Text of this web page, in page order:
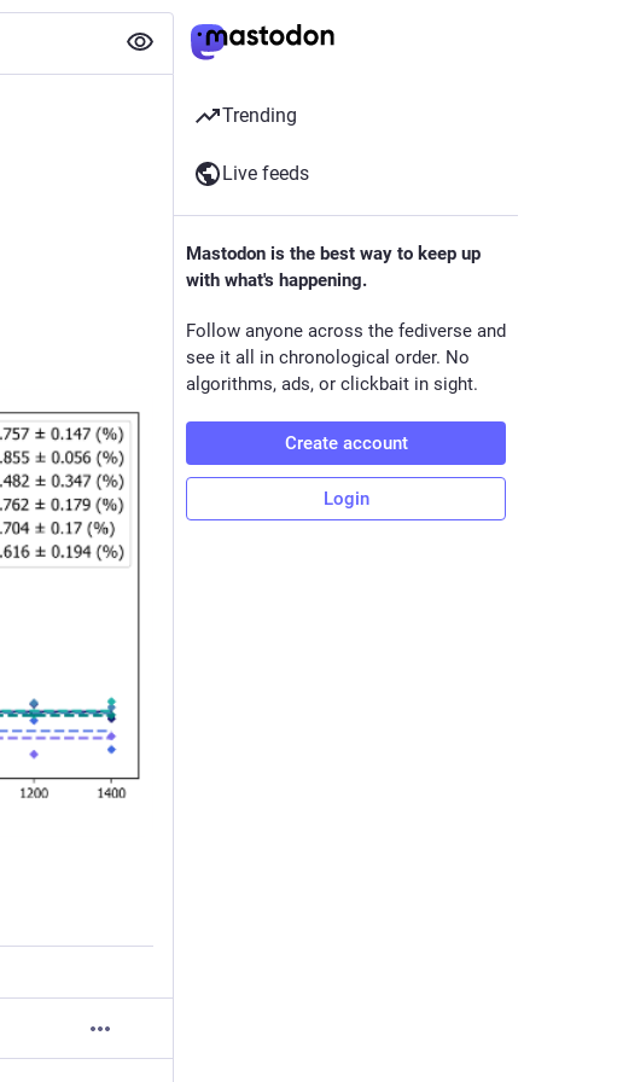
Trending
Live feeds
Mastodon is the best way to keep up
with what's happening.
Follow anyone across the fediverse and
see it all in chronological order. No
algorithms, ads, or clickbait in sight.
Create account
Login